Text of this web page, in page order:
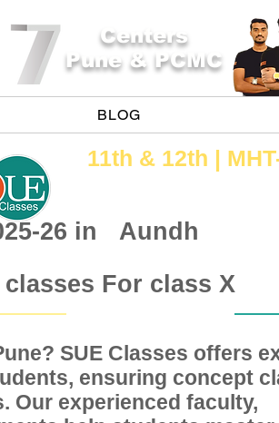
BLOG
Centers
Pune & PCMC
11th &​ 12th |
26 in
Aundh
For class X
SUE Classes offers
ensuring concept
Our experienced faculty,